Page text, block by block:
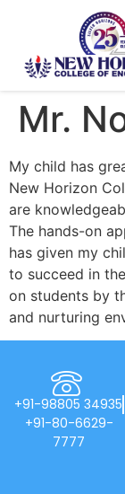
Mr.
My child has
New Horizon
are
The hands-on
has given my
to succeed in
on students by
and nurturing
+91-98805 34935
+91-80-6629-
7777